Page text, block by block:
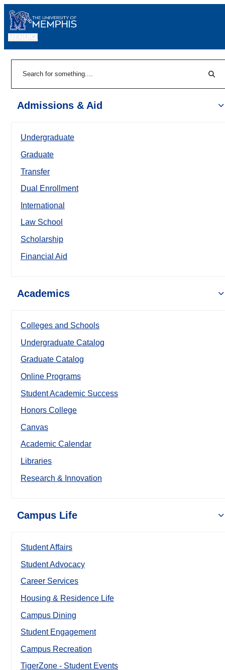
Admissions & Aid
Undergraduate
Graduate
Transfer
Dual Enrollment
International
Law School
Scholarship
Financial Aid
Academics
Colleges and Schools
Undergraduate Catalog
Graduate Catalog
Online Programs
Student Academic Success
Honors College
Canvas
Academic Calendar
Libraries
Research & Innovation
Campus Life
Student Affairs
Student Advocacy
Career Services
Housing & Residence Life
Campus Dining
Student Engagement
Campus Recreation
TigerZone - Student Events